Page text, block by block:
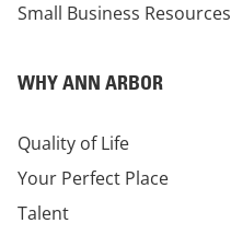
Small Business Resources
WHY ANN ARBOR
Quality of Life
Your Perfect Place
Talent